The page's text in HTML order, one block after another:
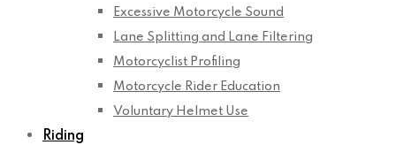
Excessive Motorcycle Sound
Lane Splitting and Lane Filtering
Motorcyclist Profiling
Motorcycle Rider Education
Voluntary Helmet Use
Riding